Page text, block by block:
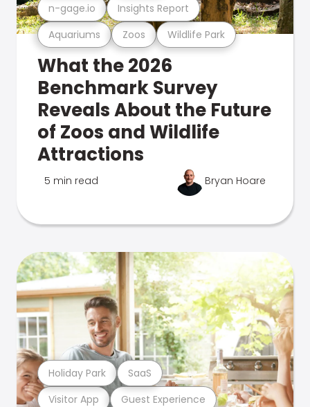
Aquariums Zoos Wildlife Park
n-gage.io Insights Report
What the 2026
Benchmark Survey
Reveals About the Future
of Zoos and Wildlife
Attractions
5 min read Bryan Hoare
Visitor App Guest Experience
Holiday Park SaaS